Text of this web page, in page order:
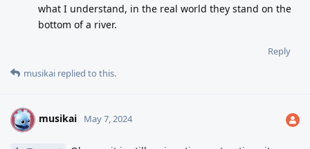
what I understand, in the real world they stand on the
bottom of a river.
Reply
musikai replied to this.
M musikai May 7, 2024